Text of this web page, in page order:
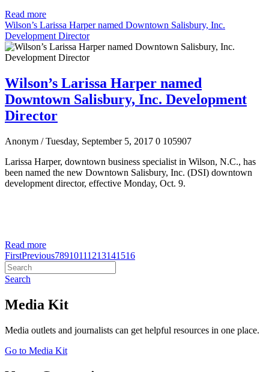
Read more
Wilson’s Larissa Harper named Downtown Salisbury, Inc.
Development Director
Wilson’s Larissa Harper named
Downtown Salisbury, Inc. Development
Director
Anonym / Tuesday, September 5, 2017 0 105907
Larissa Harper, downtown business specialist in Wilson, N.C., has
been named the new Downtown Salisbury, Inc. (DSI) downtown
development director, effective Monday, Oct. 9.
Read more
FirstPrevious78910111213141516
Search
Media Kit
Media outlets and journalists can get helpful resources in one place.
Go to Media Kit